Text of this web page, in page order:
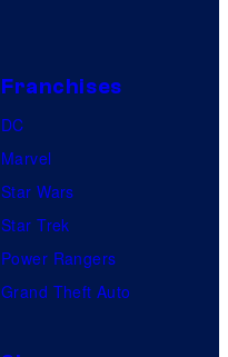
Franchises
DC
Marvel
Star Wars
Star Trek
Power Rangers
Grand Theft Auto